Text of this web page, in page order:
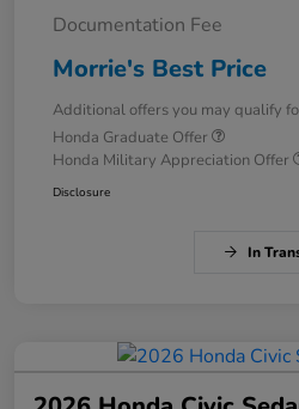
Documentation Fee
Morrie's Best Price
Additional offers you may qualify
Honda Graduate Offer
Honda Military Appreciation Offer
Disclosure
In